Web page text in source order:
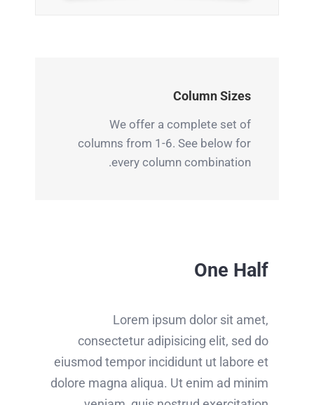
Column Sizes
We offer a complete set of
columns from 1-6. See below for
every column combination.
One Half
Lorem ipsum dolor sit amet,
consectetur adipisicing elit, sed do
eiusmod tempor incididunt ut labore et
dolore magna aliqua. Ut enim ad minim